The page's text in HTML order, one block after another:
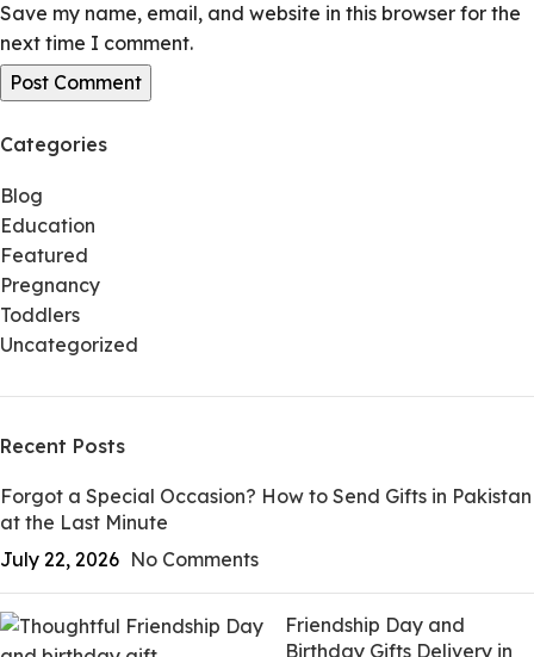
Save my name, email, and website in this browser for the
next time I comment.
Categories
Blog
Education
Featured
Pregnancy
Toddlers
Uncategorized
Recent Posts
Forgot a Special Occasion? How to Send Gifts in Pakistan
at the Last Minute
July 22, 2026 No Comments
Friendship Day and
Birthday Gifts Delivery in